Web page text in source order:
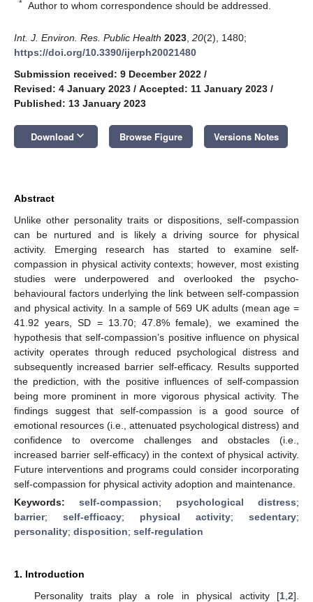
* Author to whom correspondence should be addressed.
Int. J. Environ. Res. Public Health 2023 20(2), 1480;
https://doi.org/10.3390/ijerph20021480
Submission received: 9 December 2022 /
Revised: 4 January 2023 / Accepted: 11 January 2023 /
Published: 13 January 2023
Download keyboard_arrow_down Browse Figure Versions Notes
Abstract
Unlike other personality traits or dispositions, self-compassion
can be nurtured and is likely a driving source for physical
activity. Emerging research has started to examine self-
compassion in physical activity contexts; however, most existing
studies were underpowered and overlooked the psycho-
behavioural factors underlying the link between self-compassion
and physical activity. In a sample of 569 UK adults (mean age =
41.92 years, SD = 13.70; 47.8% female), we examined the
hypothesis that self-compassion’s positive influence on physical
activity operates through reduced psychological distress and
subsequently increased barrier self-efficacy. Results supported
the prediction, with the positive influences of self-compassion
being more prominent in more vigorous physical activity. The
findings suggest that self-compassion is a good source of
emotional resources (i.e., attenuated psychological distress) and
confidence to overcome challenges and obstacles (i.e.,
increased barrier self-efficacy) in the context of physical activity.
Future interventions and programs could consider incorporating
self-compassion for physical activity adoption and maintenance.
Keywords:self-compassion; psychological distress;
barrier; self-efficacy; physical activity; sedentary;
personality; disposition; self-regulation
1. Introduction
Personality traits play a role in physical activity [1 2].